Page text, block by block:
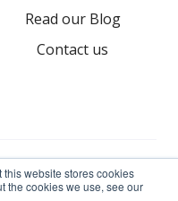
this website stores cookies
the cookies we use, see our
Read our Blog
Contact us
All Rights Reserved.